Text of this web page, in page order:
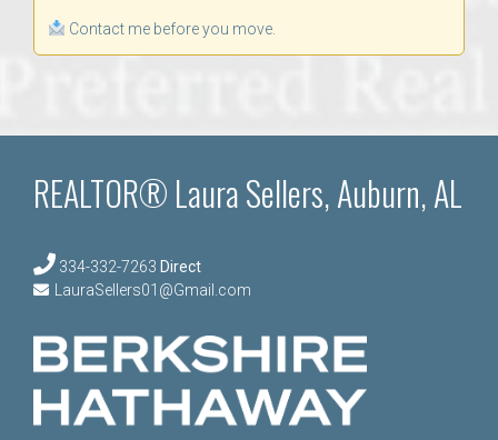
Contact me before you move.
REALTOR® Laura Sellers, Auburn, AL
334-332-7263 Direct
LauraSellers01@Gmail.com